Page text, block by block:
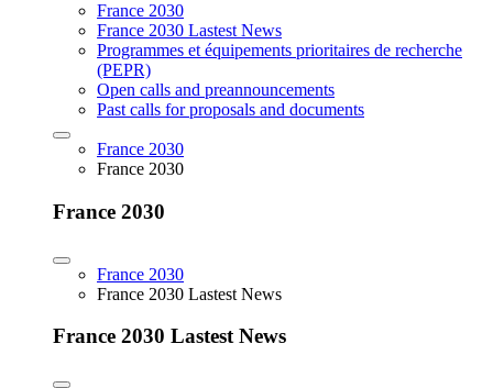
France 2030
France 2030 Lastest News
Programmes et équipements prioritaires de recherche
(PEPR)
Open calls and preannouncements
Past calls for proposals and documents
France 2030
France 2030
France 2030
France 2030
France 2030 Lastest News
France 2030 Lastest News